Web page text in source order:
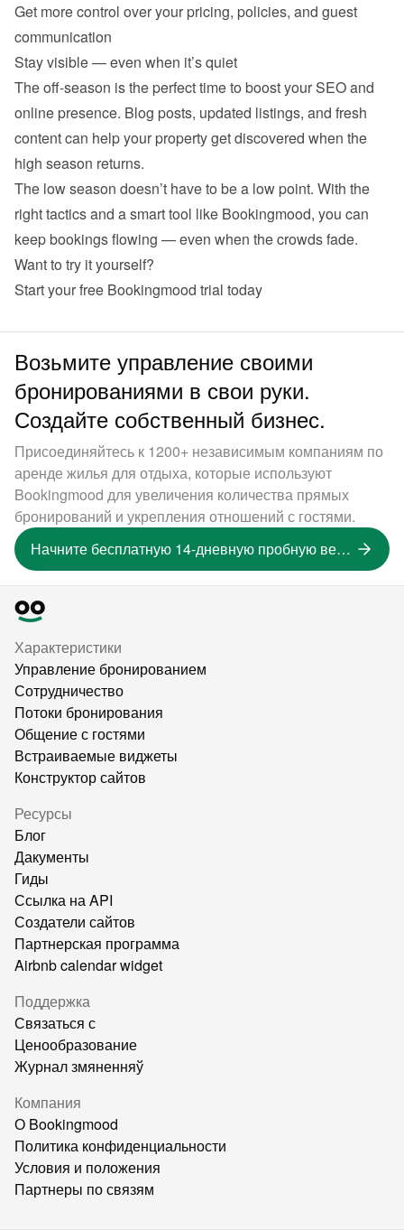
Get more control over your pricing, policies, and guest
communication
Stay visible — even when it’s quiet
The off-season is the perfect time to boost your SEO and
online presence. Blog posts, updated listings, and fresh
content can help your property get discovered when the
high season returns.
The low season doesn’t have to be a low point. With the
right tactics and a smart tool like Bookingmood, you can
keep bookings flowing — even when the crowds fade.
Want to try it yourself?
Start your free Bookingmood trial today
Возьмите управление своими
бронированиями в свои руки.
Создайте собственный бизнес.
Присоединяйтесь к 1200+ независимым компаниям по
аренде жилья для отдыха, которые используют
Bookingmood для увеличения количества прямых
бронирований и укрепления отношений с гостями.
Начните бесплатную 14-дневную пробную версию
Характеристики
Управление бронированием
Сотрудничество
Потоки бронирования
Общение с гостями
Встраиваемые виджеты
Конструктор сайтов
Ресурсы
Блог
Дакументы
Гиды
Ссылка на API
Создатели сайтов
Партнерская программа
Airbnb calendar widget
Поддержка
Связаться с
Ценообразование
Журнал змяненняў
Компания
О Bookingmood
Политика конфиденциальности
Условия и положения
Партнеры по связям